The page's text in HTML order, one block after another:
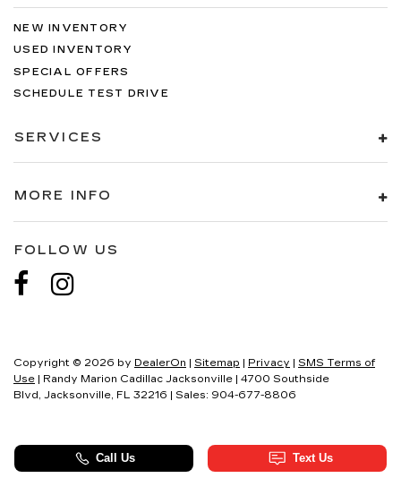
NEW INVENTORY
USED INVENTORY
SPECIAL OFFERS
SCHEDULE TEST DRIVE
SERVICES
MORE INFO
FOLLOW US
Copyright © 2026 by DealerOn | Sitemap | Privacy | SMS Terms of
Use | Randy Marion Cadillac Jacksonville | 4700 Southside
Blvd, Jacksonville, FL 32216 | Sales: 904-677-8806